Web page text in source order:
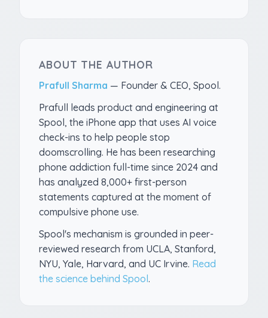
ABOUT THE AUTHOR
Prafull Sharma — Founder & CEO, Spool.
Prafull leads product and engineering at
Spool, the iPhone app that uses AI voice
check-ins to help people stop
doomscrolling. He has been researching
phone addiction full-time since 2024 and
has analyzed 8,000+ first-person
statements captured at the moment of
compulsive phone use.
Spool's mechanism is grounded in peer-
reviewed research from UCLA, Stanford,
NYU, Yale, Harvard, and UC Irvine. Read
the science behind Spool.